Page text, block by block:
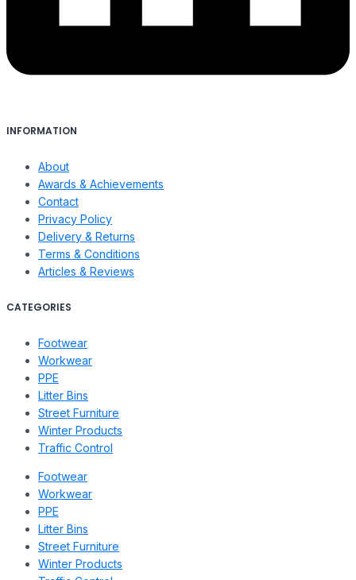
INFORMATION
About
Awards & Achievements
Contact
Privacy Policy
Delivery & Returns
Terms & Conditions
Articles & Reviews
CATEGORIES
Footwear
Workwear
PPE
Litter Bins
Street Furniture
Winter Products
Traffic Control
Footwear
Workwear
PPE
Litter Bins
Street Furniture
Winter Products